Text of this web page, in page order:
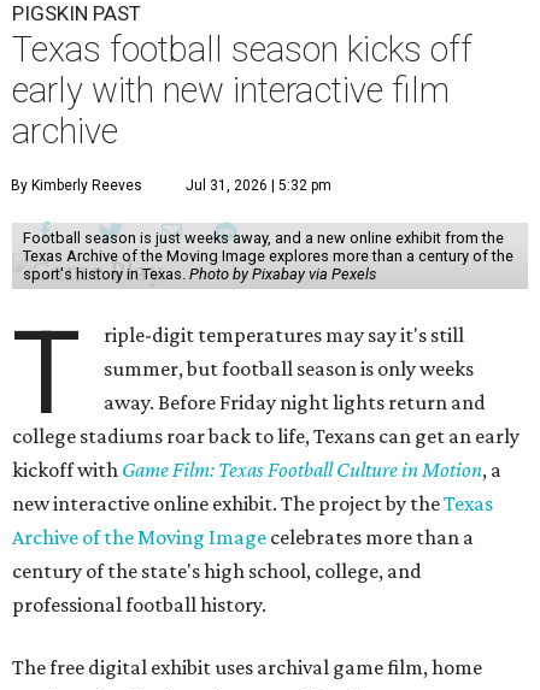
PIGSKIN PAST
Texas football season kicks off
early with new interactive film
archive
By Kimberly Reeves Jul 31, 2026 | 5:32 pm
Football season is just weeks away, and a new online exhibit from the
Texas Archive of the Moving Image explores more than a century of the
sport's history in Texas. Photo by Pixabay via Pexels
T
riple-digit temperatures may say it's still
summer, but football season is only weeks
away. Before Friday night lights return and
college stadiums roar back to life, Texans can get an early
kickoff with Game Film: Texas Football Culture in Motion, a
new interactive online exhibit. The project by theTexas
Archive of the Moving Image celebrates more than a
century of the state's high school, college, and
professional football history.
The free digital exhibit uses archival game film, home